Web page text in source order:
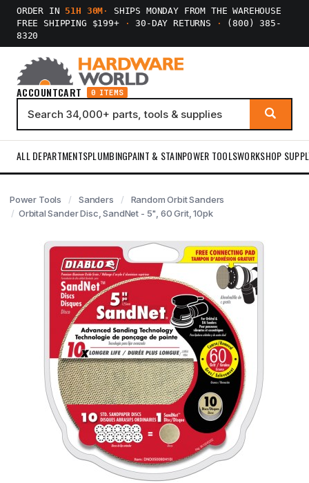
ORDER IN 51H 30M ·
SHIPS MONDAY FROM THE WAREHOUSE
FREE SHIPPING $199+
· 30-DAY RETURNS ·
(800) 385-
8320
ACCOUNTCART 0 ITEMS
ALL DEPARTMENTSPLUMBINGPAINT & STAINPOWER TOOLSWORKSHOP
Power Tools Sanders
Random Orbit Sanders
Orbital Sander Disc, SandNet - 5", 60 Grit, 10pk